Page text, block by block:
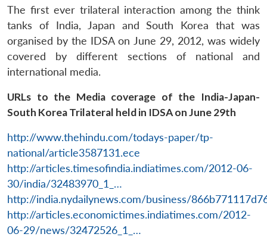
The first ever trilateral interaction among the think
tanks of India, Japan and South Korea that was
organised by the IDSA on June 29, 2012, was widely
covered by different sections of national and
international media.
URLs to the Media coverage of the India-Japan-
South Korea Trilateral held in IDSA on June 29th
http://www.thehindu.com/todays-paper/tp-
national/article3587131.ece
http://articles.timesofindia.indiatimes.com/2012-06-
30/india/32483970_1_…
http://india.nydailynews.com/business/
http://articles.economictimes.indiatimes.com/2012-
06-29/news/32472526_1_…